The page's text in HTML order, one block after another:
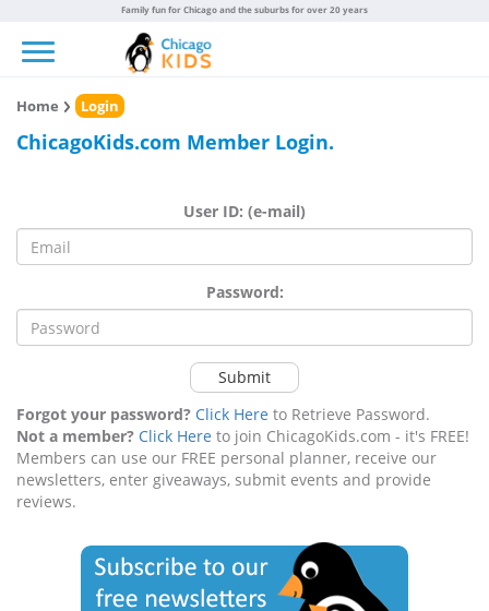
Family fun for Chicago and the suburbs for over 20 years
Home Login
ChicagoKids.com Member Login.
User ID: (e-mail)
Password:
Submit
Forgot your password? Click Here to Retrieve Password.
Not a member? Click Here to join ChicagoKids.com - it's FREE!
Members can use our FREE personal planner, receive our
newsletters, enter giveaways, submit events and provide
reviews.